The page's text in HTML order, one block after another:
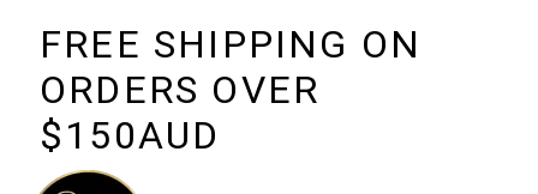
FREE SHIPPING ON
ORDERS OVER
$150AUD